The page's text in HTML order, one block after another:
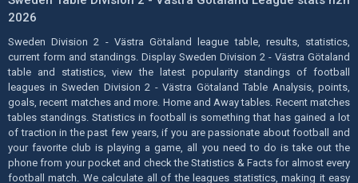
2026
Sweden Division 2 - Västra Götaland league table, results, statistics,
current form and standings. Display Sweden Division 2 - Västra Götaland
table and statistics, view the latest popularity standings of football
leagues in Sweden Division 2 - Västra Götaland Table Analysis, points,
goals, recent matches and more. Home and Away tables. Recent matches
tables standings. Statistics in football is something that has gained a lot
of traction in the past few years, if you are passionate about football and
your favorite club is playing a game, all you need to do is take out the
phone from your pocket and check the Statistics & Facts for almost every
football match. We calculate all of the leagues statistics, making it easy